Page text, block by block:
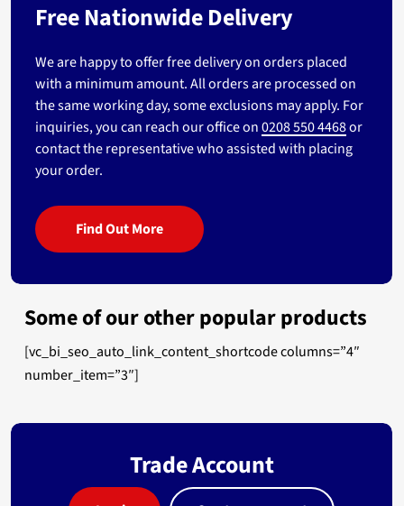
Free Nationwide Delivery
We are happy to offer free delivery on orders placed
with a minimum amount. All orders are processed on
the same working day, some exclusions may apply. For
inquiries, you can reach our office on0208 550 4468or
contact the representative who assisted with placing
your order.
Find Out More
Some of our other popular products
[vc_bi_seo_auto_link_content_shortcode columns=”4″
number_item=”3″]
Trade Account